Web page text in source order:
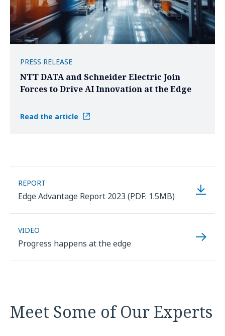
PRESS RELEASE
NTT DATA and Schneider Electric Join
Forces to Drive AI Innovation at the Edge
Read the article
REPORT
Edge Advantage Report 2023 (PDF: 1.5MB)
VIDEO
Progress happens at the edge
Meet Some of Our Experts